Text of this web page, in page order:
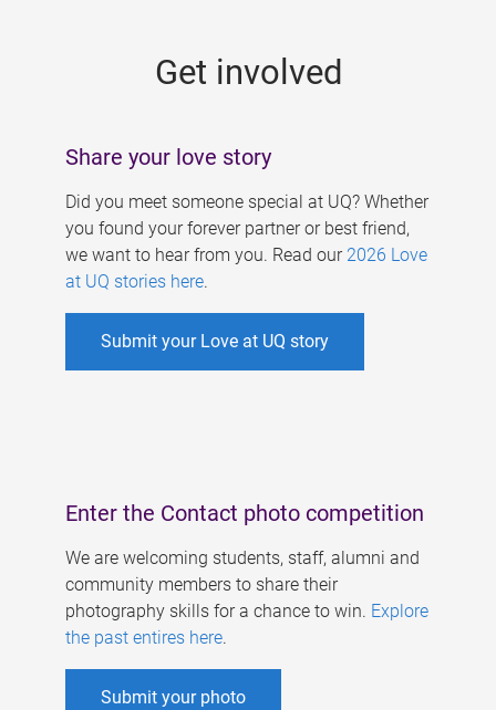
Get involved
Share your love story
Did you meet someone special at UQ? Whether
you found your forever partner or best friend,
we want to hear from you. Read our 2026 Love
at UQ stories here.
Submit your Love at UQ story
Enter the Contact photo competition
We are welcoming students, staff, alumni and
community members to share their
photography skills for a chance to win. Explore
the past entires here.
Submit your photo